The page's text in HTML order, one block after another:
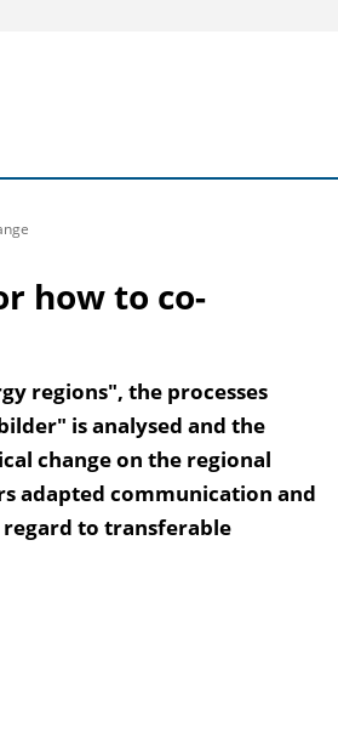
how to co-
regions", the processes
is analysed and the
change on the regional
adapted communication and
to transferable